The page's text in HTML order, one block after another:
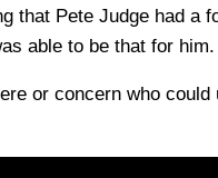
that Pete Judge had a
able to be that for him.
or concern who could